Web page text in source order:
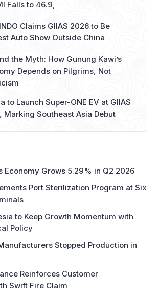
Auto Show Outside China
the Myth: How Gunung Kawi’s
Depends on Pilgrims, Not
to Launch Super-ONE EV at GIIAS
Marking Southeast Asia Debut
Port Sterilization Program at Six
to Keep Growth Momentum with
Policy
Stopped Production in
Reinforces Customer
Swift Fire Claim